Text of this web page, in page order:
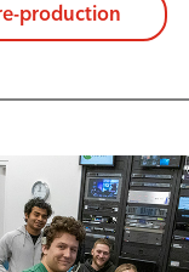
production